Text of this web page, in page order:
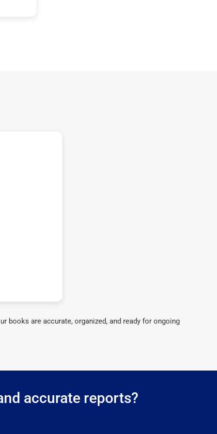
books are accurate, organized, and ready for ongoing
accurate reports?